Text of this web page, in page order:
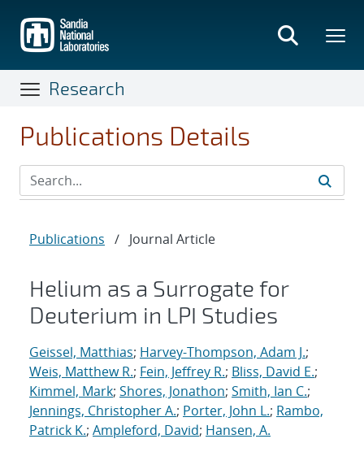
main
content
Research
Publications Details
Publications / Journal Article
Helium as a Surrogate for
Deuterium in LPI Studies
Geissel, Matthias; Harvey-Thompson, Adam J.;
Weis, Matthew R.; Fein, Jeffrey R.; Bliss, David E.;
Kimmel, Mark; Shores, Jonathon; Smith, Ian C.;
Jennings, Christopher A.; Porter, John L.; Rambo,
Patrick K.; Ampleford, David; Hansen, A.